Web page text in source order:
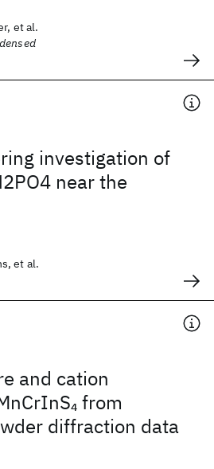
et al.
investigation of
near the
et al.
and cation
4from
diffraction data